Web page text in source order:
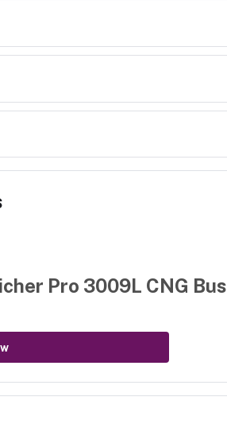
Pro 3009L CNG Bus